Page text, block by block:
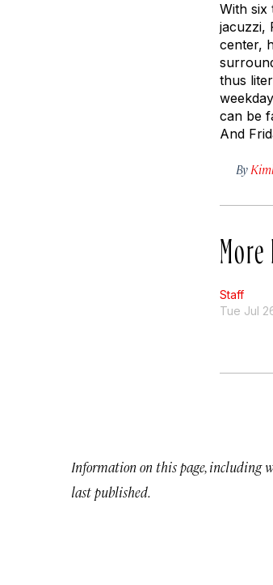
With six
jacuzzi,
center,
thus
can be
And
By
More
Staff
Tue Jul
Information on this page, including
last published.